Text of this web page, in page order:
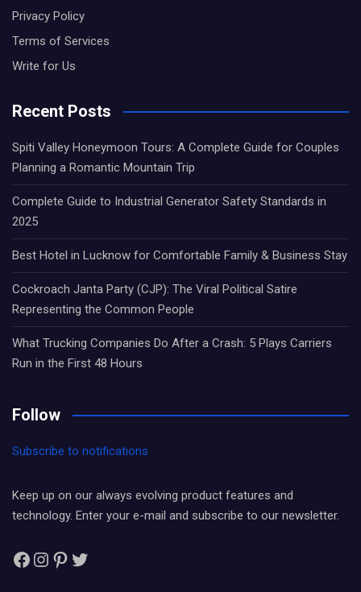
Privacy Policy
Terms of Services
Write for Us
Recent Posts
Spiti Valley Honeymoon Tours: A Complete Guide for Couples
Planning a Romantic Mountain Trip
Complete Guide to Industrial Generator Safety Standards in
2025
Best Hotel in Lucknow for Comfortable Family & Business Stay
Cockroach Janta Party (CJP): The Viral Political Satire
Representing the Common People
What Trucking Companies Do After a Crash: 5 Plays Carriers
Run in the First 48 Hours
Follow
Subscribe to notifications
Keep up on our always evolving product features and
technology. Enter your e-mail and subscribe to our newsletter.
Facebook
Instagram
Pinterest
Twitter